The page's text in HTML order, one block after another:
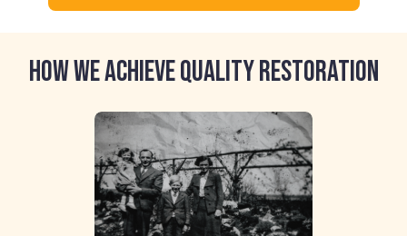
HOW WE ACHIEVE QUALITY RESTORATION